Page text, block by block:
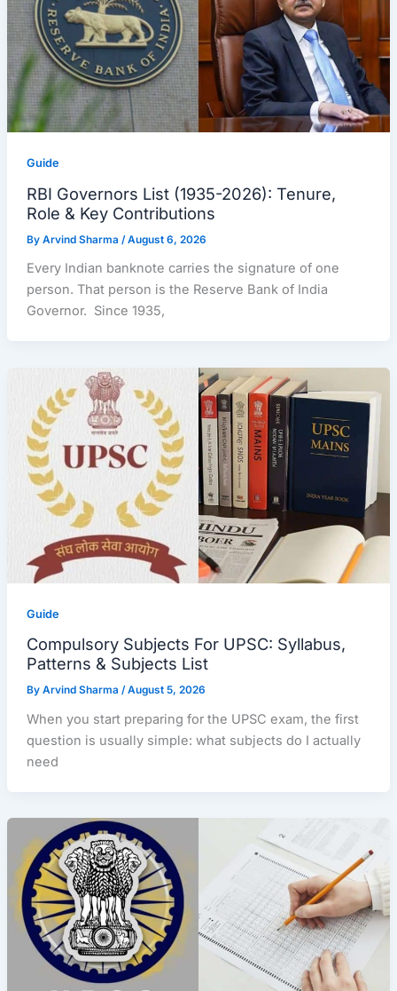
Guide
RBI Governors List (1935-2026): Tenure,
Role & Key Contributions
By Arvind Sharma /August 6, 2026
Every Indian banknote carries the signature of one
person. That person is the Reserve Bank of India
Governor. Since 1935,
Guide
Compulsory Subjects For UPSC: Syllabus,
Patterns & Subjects List
By Arvind Sharma /August 5, 2026
When you start preparing for the UPSC exam, the first
question is usually simple: what subjects do I actually
need